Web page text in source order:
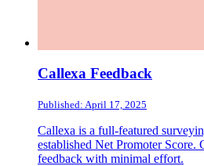
Callexa Feedback
Published: April 17, 2025
Callexa is a full-featured
established Net Promoter Score.
feedback with minimal effort.